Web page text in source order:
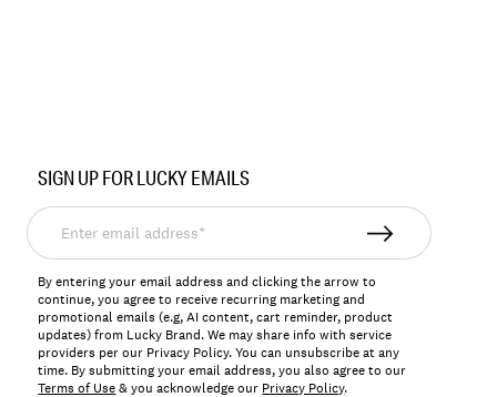
SIGN UP FOR LUCKY EMAILS
Enter
email
address*
By entering your email address and clicking the arrow to
continue, you agree to receive recurring marketing and
promotional emails (e.g, AI content, cart reminder, product
updates) from Lucky Brand. We may share info with service
providers per our Privacy Policy. You can unsubscribe at any
time. By submitting your email address, you also agree to our
Terms of Use& you acknowledge our Privacy Policy.